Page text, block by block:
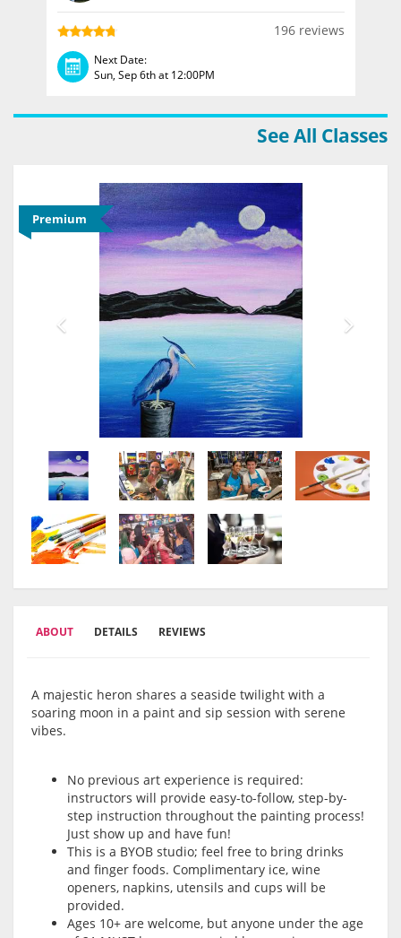
196 reviews
Next Date:
Sun, Sep 6th at 12:00PM
See All Classes
Premium
ABOUT DETAILS REVIEWS
A majestic heron shares a seaside twilight with a
soaring moon in a paint and sip session with serene
vibes.
No previous art experience is required:
instructors will provide easy-to-follow, step-by-
step instruction throughout the painting process!
Just show up and have fun!
This is a BYOB studio; feel free to bring drinks
and finger foods. Complimentary ice, wine
openers, napkins, utensils and cups will be
provided.
Ages 10+ are welcome, but anyone under the age